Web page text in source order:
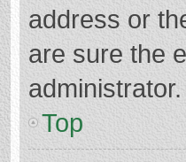
address or
are sure the
administrator.
Top